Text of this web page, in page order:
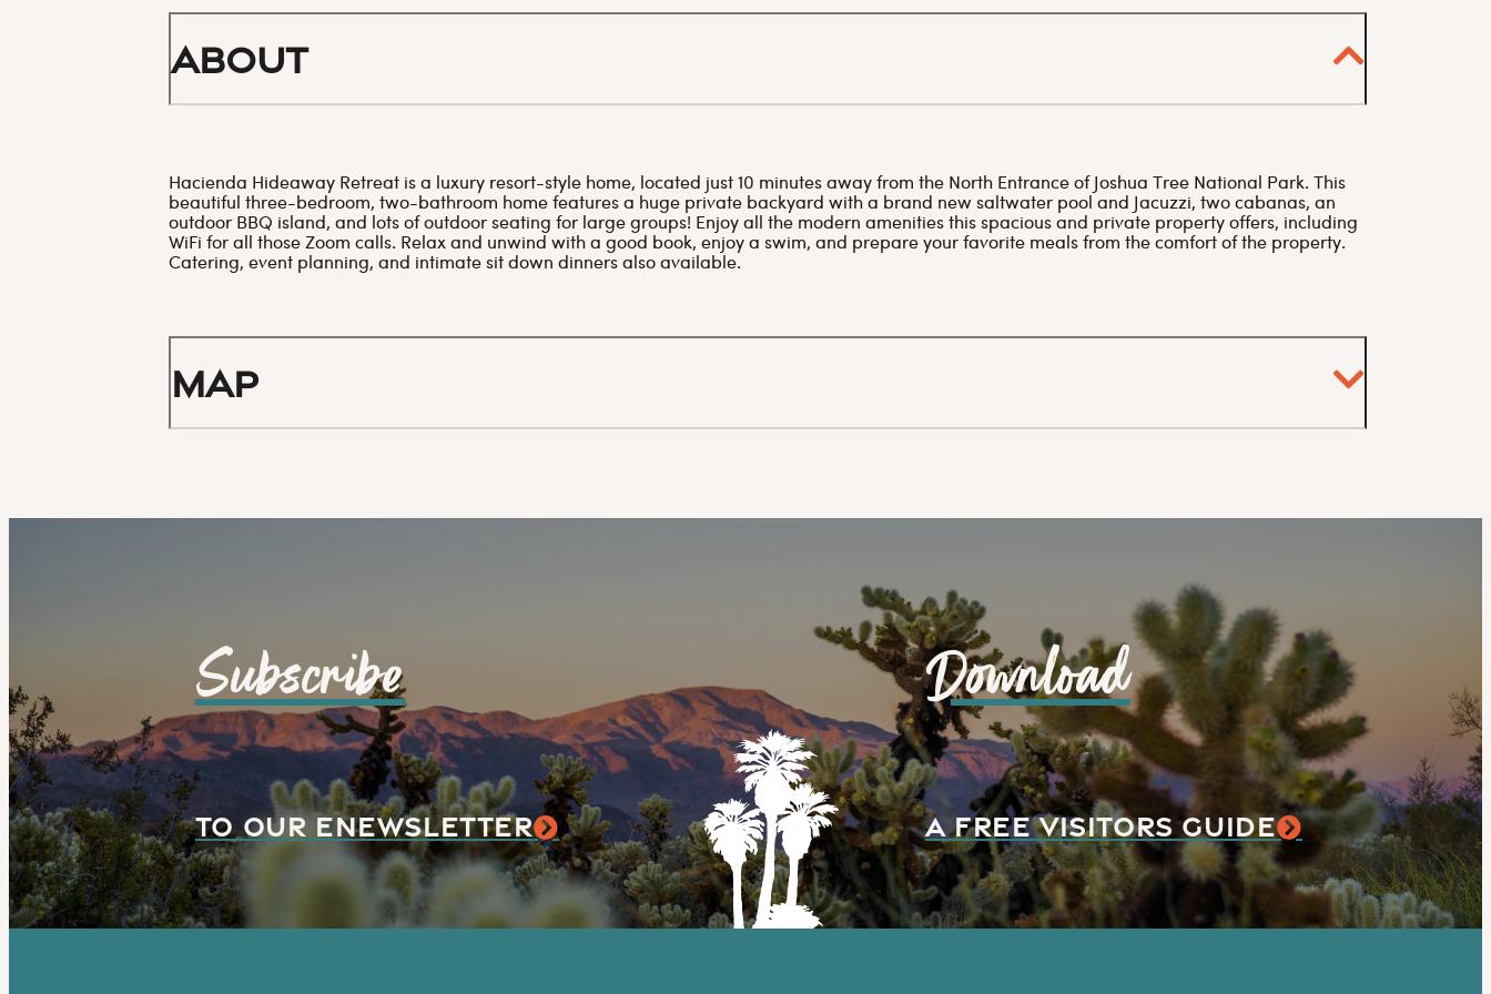
About
Hacienda Hideaway Retreat is a luxury resort-style home, located just 10 minutes away from the North Entrance of Joshua Tree National Park. This
beautiful three-bedroom, two-bathroom home features a huge private backyard with a brand new saltwater pool and Jacuzzi, two cabanas, an
outdoor BBQ island, and lots of outdoor seating for large groups! Enjoy all the modern amenities this spacious and private property offers, including
WiFi for all those Zoom calls. Relax and unwind with a good book, enjoy a swim, and prepare your favorite meals from the comfort of the property.
Catering, event planning, and intimate sit down dinners also available.
Map
Subscribe
TO OUR ENEWSLETTER
Download
A FREE VISITORS GUIDE